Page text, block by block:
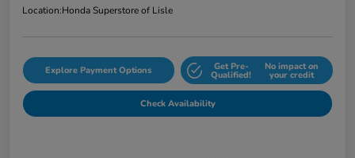
Location:Honda Superstore of Lisle
Explore Payment Options Get Pre-
Qualified!
No impact on
your credit
Check Availability